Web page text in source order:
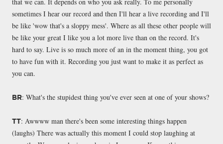
sometimes I hear our record and then I'll hear a live recording and I'll
be like 'wow that's a sloppy mess'. Where as all these other people will
be like your great I like you a lot more live than on the record. It's
hard to say. Live is so much more of an in the moment thing, you got
to have fun with it. Recording you just want to make it as perfect as
you can.
BR: What's the stupidest thing you've ever seen at one of your shows?
TT: Awwww man there's been some interesting things happen
(laughs) There was actually this moment I could stop laughing at